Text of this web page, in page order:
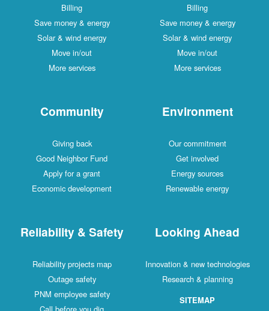
Billing
Save money & energy
Solar & wind energy
Move in/out
More services
Billing
Save money & energy
Solar & wind energy
Move in/out
More services
Community
Giving back
Good Neighbor Fund
Apply for a grant
Economic development
Environment
Our commitment
Get involved
Energy sources
Renewable energy
Reliability & Safety
Reliability projects map
Outage safety
PNM employee safety
Looking Ahead
Innovation & new technologies
Research & planning
SITEMAP